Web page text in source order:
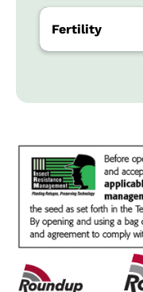
Fertility